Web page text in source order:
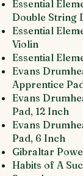
Essential
Double String
Essential
Violin
Essential
Evans
Apprentice
Evans
Pad, 12 Inch
Evans
Pad, 6 Inch
Gibraltar
Habits of A